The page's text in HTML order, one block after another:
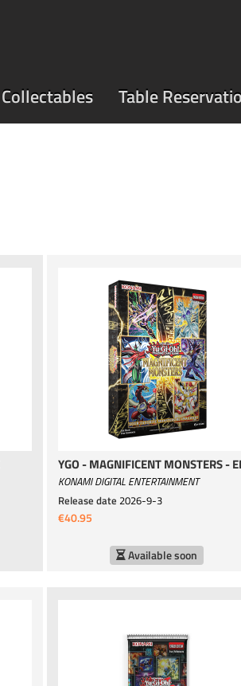
Collectables Table
YGO - MAGNIFICENT MONSTERS -
KONAMI DIGITAL ENTERTAINMENT
Release date 2026-9-3
€40.95
Available soon